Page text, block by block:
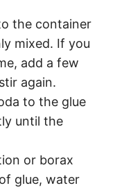
the container
mixed. If you
add a few
again.
to the glue
until the
or borax
glue, water